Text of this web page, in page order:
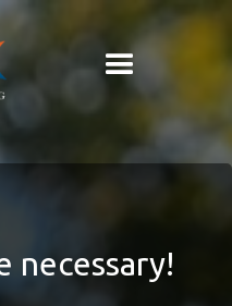
necessary!